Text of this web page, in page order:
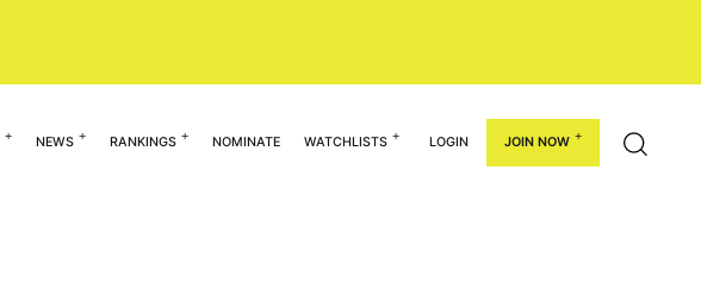
NEWS RANKINGS NOMINATE WATCHLISTS LOGIN JOIN NOW